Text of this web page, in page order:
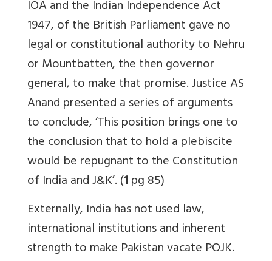
IOA and the Indian Independence Act
1947, of the British Parliament gave no
legal or constitutional authority to Nehru
or Mountbatten, the then governor
general, to make that promise. Justice AS
Anand presented a series of arguments
to conclude, ‘This position brings one to
the conclusion that to hold a plebiscite
would be repugnant to the Constitution
of India and J&K’. (1pg 85)
Externally, India has not used law,
international institutions and inherent
strength to make Pakistan vacate POJK.